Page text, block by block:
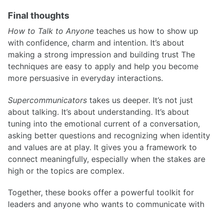
Final thoughts
How to Talk to Anyone teaches us how to show up
with confidence, charm and intention. It’s about
making a strong impression and building trust The
techniques are easy to apply and help you become
more persuasive in everyday interactions.
Supercommunicators takes us deeper. It’s not just
about talking. It’s about understanding. It’s about
tuning into the emotional current of a conversation,
asking better questions and recognizing when identity
and values are at play. It gives you a framework to
connect meaningfully, especially when the stakes are
high or the topics are complex.
Together, these books offer a powerful toolkit for
leaders and anyone who wants to communicate with